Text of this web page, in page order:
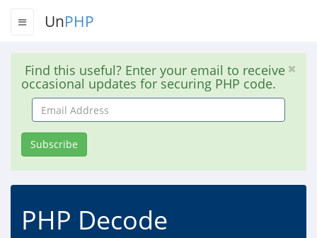
UnPHP
Find this useful? Enter your email to receive
occasional updates for securing PHP code.
Email
Address
Subscribe
PHP Decode